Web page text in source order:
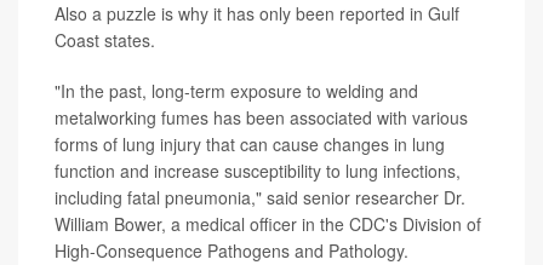
Also a puzzle is why it has only been reported in Gulf
Coast states.
"In the past, long-term exposure to welding and
metalworking fumes has been associated with various
forms of lung injury that can cause changes in lung
function and increase susceptibility to lung infections,
including fatal pneumonia," said senior researcher Dr.
William Bower, a medical officer in the CDC's Division of
High-Consequence Pathogens and Pathology.